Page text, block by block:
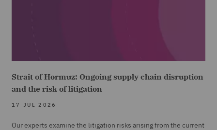
Strait of Hormuz: Ongoing supply chain disruption
and the risk of litigation
17 JUL 2026
Our experts examine the litigation risks arising from the current